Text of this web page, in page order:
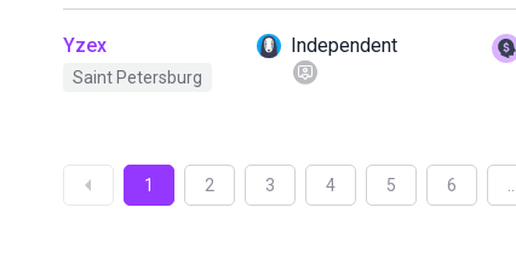
Yzex
Saint Petersburg
Independent
1 2 3 4 5 6